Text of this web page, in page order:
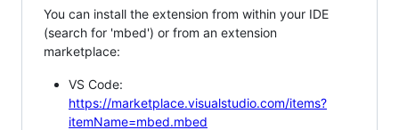
You can install the extension from within your IDE
(search for 'mbed') or from an extension
marketplace:
VS Code:
https://marketplace.visualstudio.com/items?
itemName=mbed.mbed